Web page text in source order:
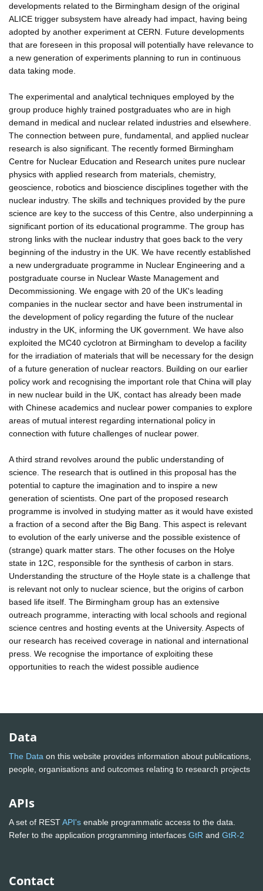
developments related to the Birmingham design of the original
ALICE trigger subsystem have already had impact, having being
adopted by another experiment at CERN. Future developments
that are foreseen in this proposal will potentially have relevance to
a new generation of experiments planning to run in continuous
data taking mode.
The experimental and analytical techniques employed by the
group produce highly trained postgraduates who are in high
demand in medical and nuclear related industries and elsewhere.
The connection between pure, fundamental, and applied nuclear
research is also significant. The recently formed Birmingham
Centre for Nuclear Education and Research unites pure nuclear
physics with applied research from materials, chemistry,
geoscience, robotics and bioscience disciplines together with the
nuclear industry. The skills and techniques provided by the pure
science are key to the success of this Centre, also underpinning a
significant portion of its educational programme. The group has
strong links with the nuclear industry that goes back to the very
beginning of the industry in the UK. We have recently established
a new undergraduate programme in Nuclear Engineering and a
postgraduate course in Nuclear Waste Management and
Decommissioning. We engage with 20 of the UK's leading
companies in the nuclear sector and have been instrumental in
the development of policy regarding the future of the nuclear
industry in the UK, informing the UK government. We have also
exploited the MC40 cyclotron at Birmingham to develop a facility
for the irradiation of materials that will be necessary for the design
of a future generation of nuclear reactors. Building on our earlier
policy work and recognising the important role that China will play
in new nuclear build in the UK, contact has already been made
with Chinese academics and nuclear power companies to explore
areas of mutual interest regarding international policy in
connection with future challenges of nuclear power.
A third strand revolves around the public understanding of
science. The research that is outlined in this proposal has the
potential to capture the imagination and to inspire a new
generation of scientists. One part of the proposed research
programme is involved in studying matter as it would have existed
a fraction of a second after the Big Bang. This aspect is relevant
to evolution of the early universe and the possible existence of
(strange) quark matter stars. The other focuses on the Holye
state in 12C, responsible for the synthesis of carbon in stars.
Understanding the structure of the Hoyle state is a challenge that
is relevant not only to nuclear science, but the origins of carbon
based life itself. The Birmingham group has an extensive
outreach programme, interacting with local schools and regional
science centres and hosting events at the University. Aspects of
our research has received coverage in national and international
press. We recognise the importance of exploiting these
opportunities to reach the widest possible audience
Data
The Data on this website provides information about publications,
people, organisations and outcomes relating to research projects
APIs
A set of RESTAPI's enable programmatic access to the data.
Refer to the application programming interfaces GtR and GtR-2
Contact